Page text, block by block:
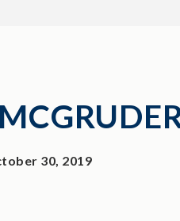
30, 2019